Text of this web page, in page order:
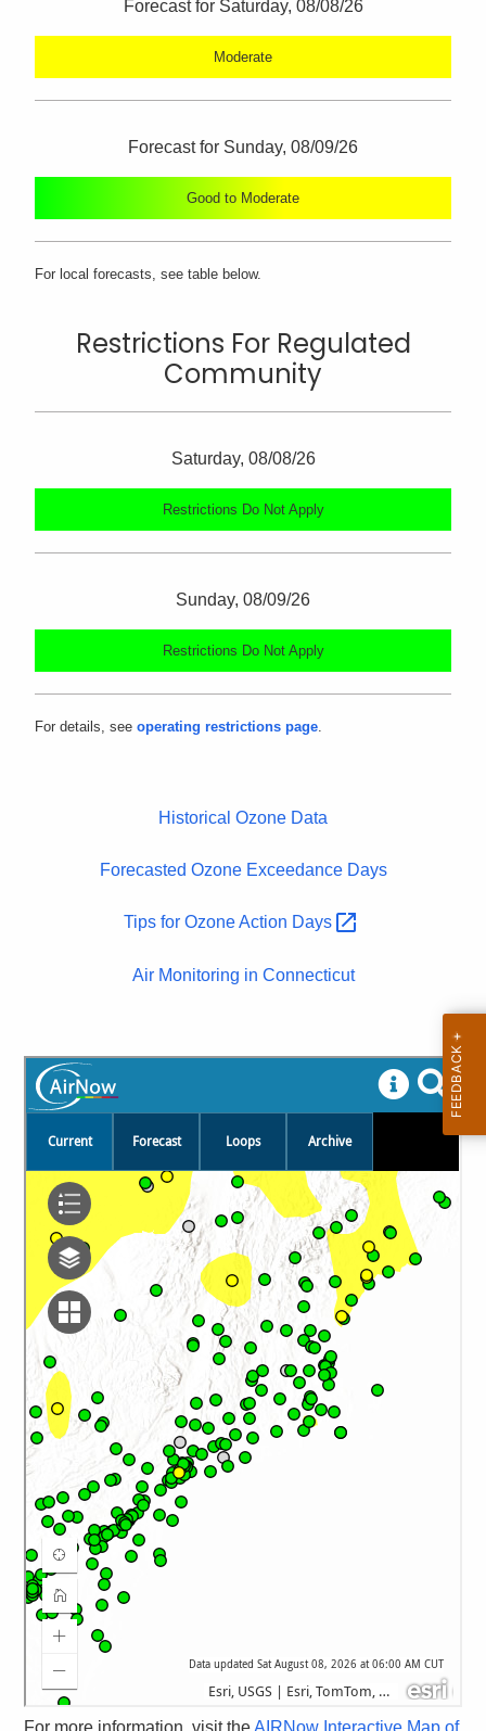
Forecast for Saturday, 08/08/26
Moderate
Forecast for Sunday, 08/09/26
Good to Moderate
For local forecasts, see table below.
Restrictions For Regulated
Community
Saturday, 08/08/26
Restrictions Do Not Apply
Sunday, 08/09/26
Restrictions Do Not Apply
For details, seeoperating restrictions page.
Historical Ozone Data
Forecasted Ozone Exceedance Days
Tips for Ozone Action Days
Air Monitoring in Connecticut
For more information, visit the AIRNow Interactive Map of